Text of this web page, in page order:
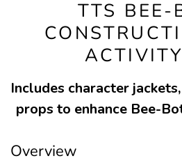
TTS BEE-
Includes character
props to enhance Bee-
Overview